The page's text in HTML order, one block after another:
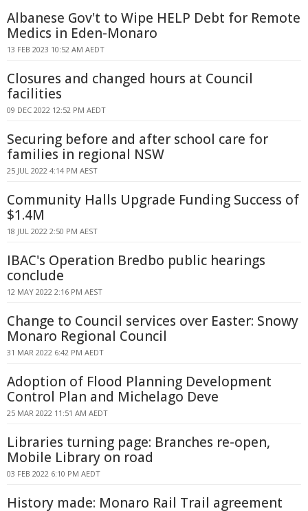
Albanese Gov't to Wipe HELP Debt for Remote
Medics in Eden-Monaro
13 FEB 2023 10:52 AM AEDT
Closures and changed hours at Council
facilities
09 DEC 2022 12:52 PM AEDT
Securing before and after school care for
families in regional NSW
25 JUL 2022 4:14 PM AEST
Community Halls Upgrade Funding Success of
$1.4M
18 JUL 2022 2:50 PM AEST
IBAC's Operation Bredbo public hearings
conclude
12 MAY 2022 2:16 PM AEST
Change to Council services over Easter: Snowy
Monaro Regional Council
31 MAR 2022 6:42 PM AEDT
Adoption of Flood Planning Development
Control Plan and Michelago Deve
25 MAR 2022 11:51 AM AEDT
Libraries turning page: Branches re-open,
Mobile Library on road
03 FEB 2022 6:10 PM AEDT
History made: Monaro Rail Trail agreement